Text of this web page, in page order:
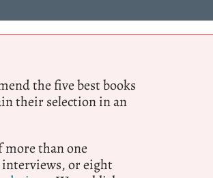
the five best books
their selection in an
more than one
or eight